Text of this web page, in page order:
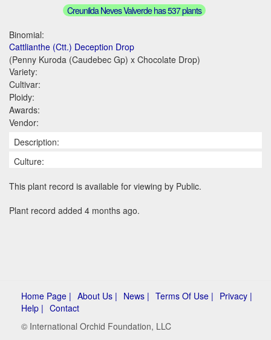
Creunilda Neves Valverde has 537 plants
Binomial:
Cattlianthe (Ctt.) Deception Drop
(Penny Kuroda (Caudebec Gp) x Chocolate Drop)
Variety:
Cultivar:
Ploidy:
Awards:
Vendor:
Description:
Culture:
This plant record is available for viewing by Public.
Plant record added 4 months ago.
Home Page | About Us | News | Terms Of Use | Privacy |
Help | Contact
© International Orchid Foundation, LLC